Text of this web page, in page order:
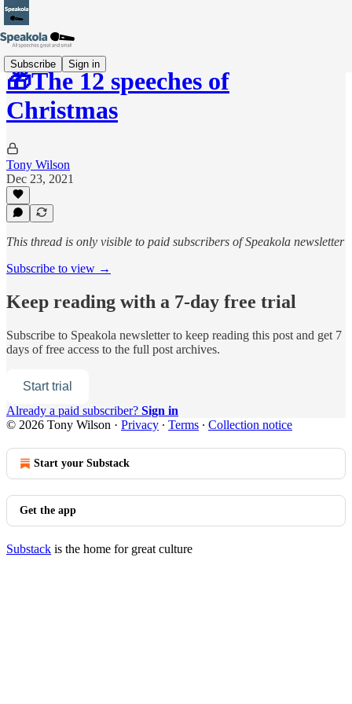
Subscribe Sign in
🎁The 12 speeches of
Christmas
Tony Wilson
Dec 23, 2021
This thread is only visible to paid subscribers of Speakola newsletter
Subscribe to view →
Keep reading with a 7-day free trial
Subscribe to Speakola newsletterto keep reading this post and get 7
days of free access to the full post archives.
Start trial
Already a paid subscriber? Sign in
© 2026 Tony Wilson · Privacy ∙ Terms ∙ Collection notice
Start your Substack
Get the app
Substack is the home for great culture